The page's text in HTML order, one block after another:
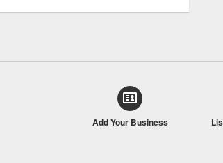
Add Your Business